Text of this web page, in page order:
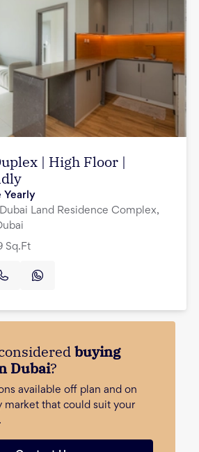
| High Floor |
Yearly
Dubai Land Residence Complex,
Sq.Ft
buying
Dubai?
available off plan and on
market that could suit your